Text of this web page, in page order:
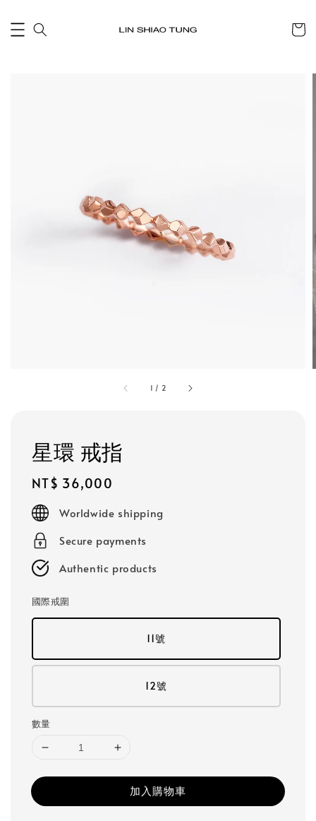
1 / 2
星環 戒指
Regular
price
NT$ 36,000
Worldwide shipping
Secure payments
Authentic products
國際戒圍
11號
12號
數量
加入購物車